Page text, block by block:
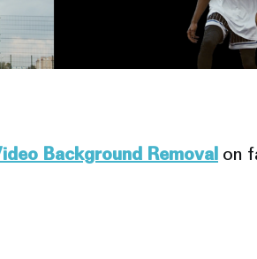
Background Removal on